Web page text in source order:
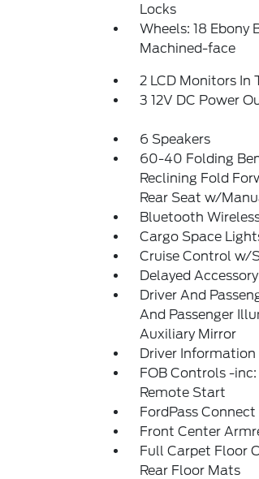
Locks
Wheels: 18
Machined-face
2 LCD Monitors In
3 12V DC Power
6 Speakers
60-40 Folding
Reclining Fold
Rear Seat w/
Bluetooth
Cargo Space
Cruise Control w/
Delayed
Driver And
And Passenger
Auxiliary Mirror
Driver Information
FOB Controls -
Remote Start
FordPass
Front Center
Full Carpet Floor
Rear Floor Mats